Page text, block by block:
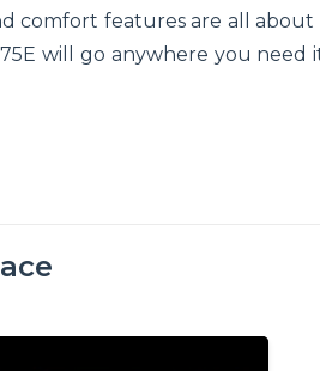
comfort features are all
will go anywhere you need